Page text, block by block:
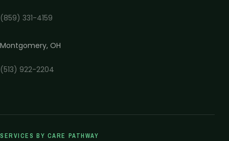
(859) 331-4159
Montgomery, OH
(513) 922-2204
SERVICES BY CARE PATHWAY